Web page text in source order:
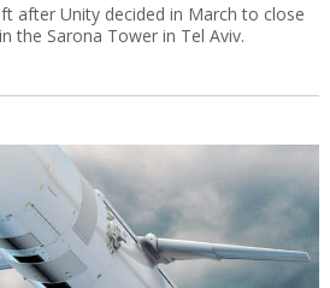
after Unity decided in March to close
the Sarona Tower in Tel Aviv.